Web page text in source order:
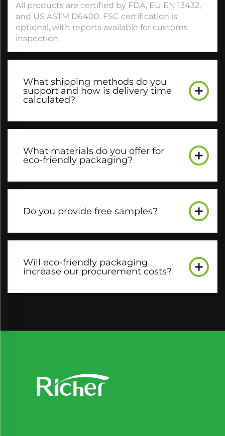
All products are certified by FDA, EU EN 13432,
and US ASTM D6400. FSC certification is
optional, with reports available for customs
inspection.​
What shipping methods do you
support and how is delivery time
calculated?​
What materials do you offer for
eco-friendly packaging?​
Do you provide free samples?​
Will eco-friendly packaging
increase our procurement costs?​